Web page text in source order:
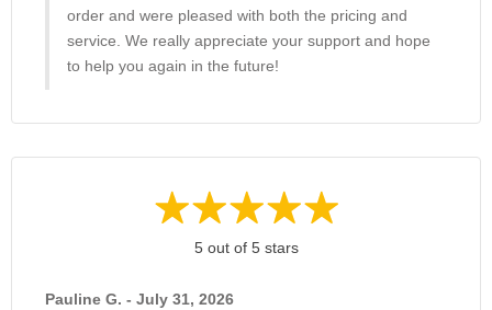
order and were pleased with both the pricing and
service. We really appreciate your support and hope
to help you again in the future!
5 out of 5 stars
Pauline G. - July 31, 2026